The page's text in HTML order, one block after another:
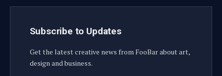
Subscribe to Updates
Get the latest creative news from FooBar about art,
design and business.